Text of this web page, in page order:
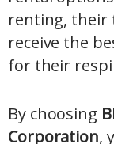
renting, their
receive the
for their
By choosing
Corporation,